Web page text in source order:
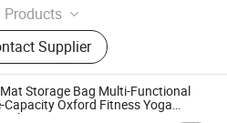
Products
School Bag, Travel Bag,
Bag, Laptop Bag, Outdoor
Waterproof Dry Bag,
Backpack, Business
Tactical Backpack
Supplier
Storage Bag Multi-Functional
Capacity Oxford Fitness Yoga